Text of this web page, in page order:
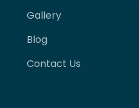
Gallery
Blog
Contact Us